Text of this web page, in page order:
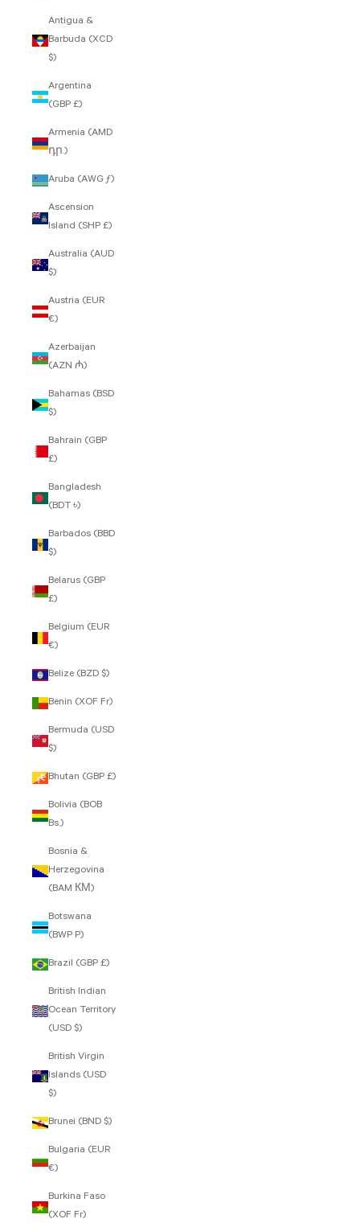
Antigua &
Barbuda (XCD
$)
Argentina
(GBP £)
Armenia (AMD
դր.)
Aruba (AWG ƒ)
Ascension
Island (SHP £)
Australia (AUD
$)
Austria (EUR
€)
Azerbaijan
(AZN ₼)
Bahamas (BSD
$)
Bahrain (GBP
£)
Bangladesh
(BDT ৳)
Barbados (BBD
$)
Belarus (GBP
£)
Belgium (EUR
€)
Belize (BZD $)
Benin (XOF Fr)
Bermuda (USD
$)
Bhutan (GBP £)
Bolivia (BOB
Bs.)
Bosnia &
Herzegovina
(BAM КМ)
Botswana
(BWP P)
Brazil (GBP £)
British Indian
Ocean Territory
(USD $)
British Virgin
Islands (USD
$)
Brunei (BND $)
Bulgaria (EUR
€)
Burkina Faso
(XOF Fr)